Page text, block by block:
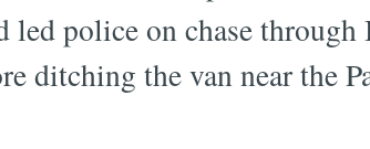
led police on chase
ditching the van near the